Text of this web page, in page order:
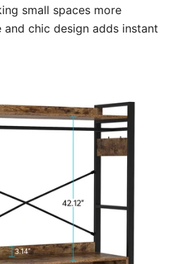
small spaces more
chic design adds instant